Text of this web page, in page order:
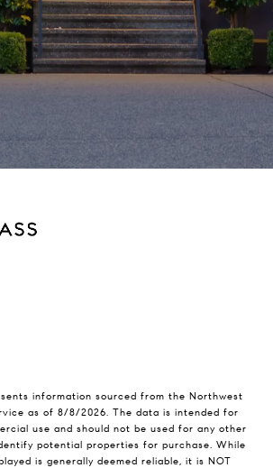
information sourced from the Northwest
as of 8/8/2026. The data is intended for
use and should not be used for any other
potential properties for purchase. While
is generally deemed reliable, it is NOT